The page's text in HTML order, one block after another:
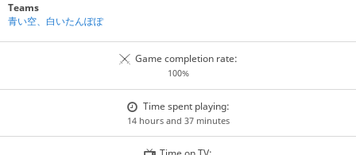
Teams
青い空、白いたんぽぽ
Game completion rate:
100%
Time spent playing:
14 hours and 37 minutes